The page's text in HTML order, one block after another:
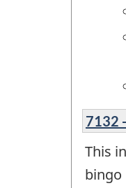
7132
This
bingo